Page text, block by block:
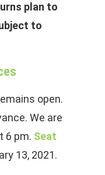
plan to
to
open.
We are
6 pm. Seat
13, 2021.